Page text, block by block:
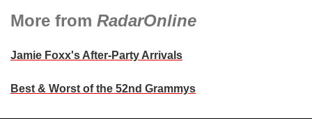
More from RadarOnline
Jamie Foxx's After-Party Arrivals
Best & Worst of the 52nd Grammys